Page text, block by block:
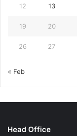
12 13
19 20
26 27
« Feb
Head Office